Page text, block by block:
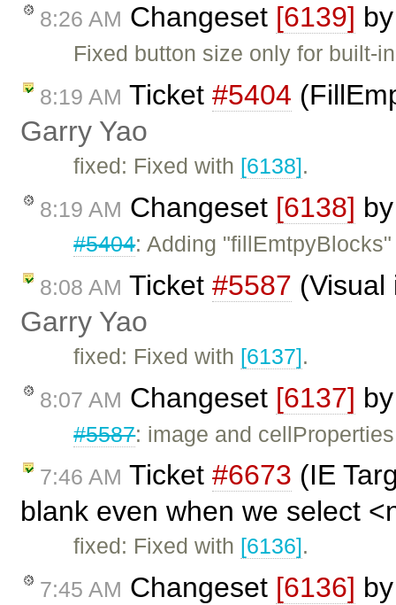
8:26 AM Changeset [6139]
Fixed button size only for built-
8:19 AM Ticket #5404
Garry Yao
fixed: Fixed with [6138].
8:19 AM Changeset [6138]
#5404: Adding
8:08 AM Ticket #5587 (Visual
Garry Yao
fixed: Fixed with [6137].
8:07 AM Changeset [6137]
#5587: image and
7:46 AM Ticket #6673 (IE
blank even when we select
fixed: Fixed with [6136].
7:45 AM Changeset [6136]